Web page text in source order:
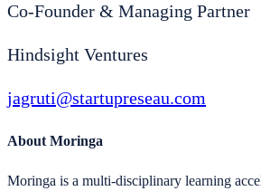
Co-Founder & Managing Partner
Hindsight Ventures
jagruti@startupreseau.com
About Moringa
Moringa is a multi-disciplinary learning